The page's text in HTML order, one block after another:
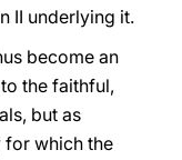
II underlying it.
become an
the faithful,
but as
for which the